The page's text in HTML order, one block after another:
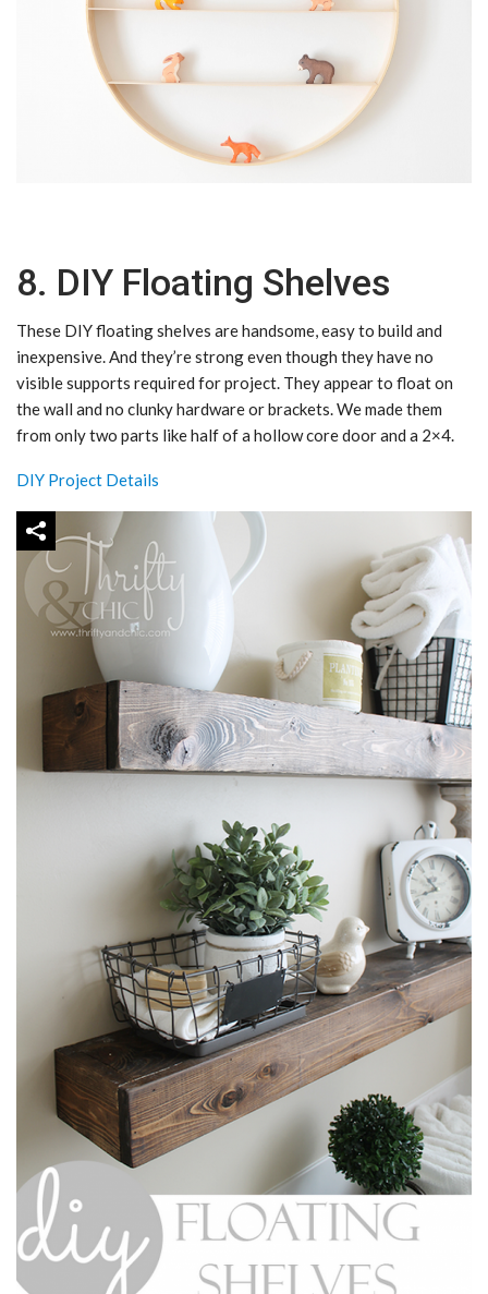
8. DIY Floating Shelves
These DIY floating shelves are handsome, easy to build and
inexpensive. And they’re strong even though they have no
visible supports required for project. They appear to float on
the wall and no clunky hardware or brackets. We made them
from only two parts like half of a hollow core door and a 2×4.
DIY Project Details